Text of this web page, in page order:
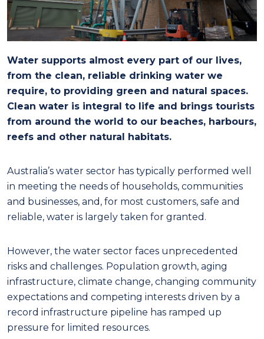
Water supports almost every part of our lives,
from the clean, reliable drinking water we
require, to providing green and natural spaces.
Clean water is integral to life and brings tourists
from around the world to our beaches, harbours,
reefs and other natural habitats.
Australia’s water sector has typically performed well
in meeting the needs of households, communities
and businesses, and, for most customers, safe and
reliable, water is largely taken for granted.
However, the water sector faces unprecedented
risks and challenges. Population growth, aging
infrastructure, climate change, changing community
expectations and competing interests driven by a
record infrastructure pipeline has ramped up
pressure for limited resources.